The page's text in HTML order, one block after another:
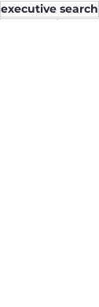
executive search